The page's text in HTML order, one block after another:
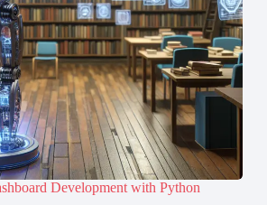
Development with Python